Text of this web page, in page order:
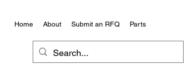
Home About Submit an RFQ Parts